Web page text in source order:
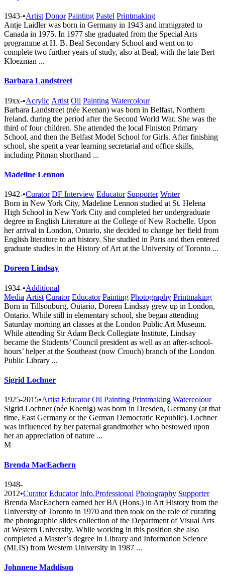
1943-•Artist Donor Painting Pastel Printmaking
Antje Laidler was born in Germany in 1943 and immigrated to
Canada in 1975. In 1977 she graduated from the Special Arts
programme at H. B. Beal Secondary School and went on to
complete two further years of study, also at Beal, with the late Bert
Kloezman ...
Barbara Landstreet
19xx-•Acrylic Artist Oil Painting Watercolour
Barbara Landstreet (née Keenan) was born in Belfast, Northern
Ireland, during the period after the Second World War. She was the
third of four children. She attended the local Finiston Primary
School, and then the Belfast Model School for Girls. After finishing
school, she spent a year learning secretarial and office skills,
including Pitman shorthand ...
Madeline Lennon
1942-•Curator DF Interview Educator Supporter Writer
Born in New York City, Madeline Lennon studied at St. Helena
High School in New York City and completed her undergraduate
degree in English Literature at the College of New Rochelle. Upon
her arrival in London, Ontario, she decided to change her field from
English literature to art history. She studied in Paris and then entered
graduate studies in the History of Art at the University of Toronto ...
Doreen Lindsay
1934-•Additional
Media Artist Curator Educator Painting Photography Printmaking
Born in Tillsonburg, Ontario, Doreen Lindsay grew up in London,
Ontario. While still in elementary school, she began attending
Saturday morning art classes at the London Public Art Museum.
While attending Sir Adam Beck Collegiate Institute, Lindsay
became the Students’ Council president as well as an after-school-
hours’ helper at the Southeast (now Crouch) branch of the London
Public Library ...
Sigrid Lochner
1925-2015•Artist Educator Oil Painting Printmaking Watercolour
Sigrid Lochner (née Koenig) was born in Dresden, Germany (at that
time, East Germany or the German Democratic Republic). Lochner
was influenced by her paternal grandmother who bestowed upon
her an appreciation of nature ...
M
Brenda MacEachern
1948-
2012•Curator Educator Info.Professional Photography Supporter
Brenda MacEachern earned her BA (Hons.) in Art History from the
University of Toronto in 1970 and then took on the role of curating
the photographic slides collection of the Department of Visual Arts
at Western University. While working in this position she also
completed a Master’s degree in Library and Information Science
(MLIS) from Western University in 1987 ...
Johnnene Maddison